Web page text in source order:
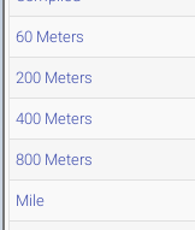
60 Meters
200 Meters
400 Meters
800 Meters
Mile